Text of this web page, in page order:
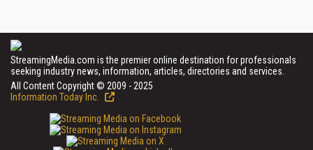
StreamingMedia.com is the premier online destination for professionals
seeking industry news, information, articles, directories and services.
All Content Copyright © 2009 - 2025
Information Today Inc.